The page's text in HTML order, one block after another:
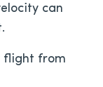
can
flight from